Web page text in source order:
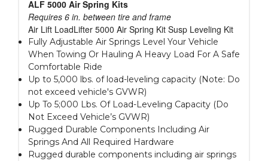
ALF 5000 Air Spring Kits
Requires 6 in. between tire and frame
Air Lift LoadLifter 5000 Air Spring Kit Susp Leveling Kit
Fully Adjustable Air Springs Level Your Vehicle
When Towing Or Hauling A Heavy Load For A Safe
Comfortable Ride
Up to 5,000 lbs. of load-leveling capacity (Note: Do
not exceed vehicle's GVWR)
Up To 5;000 Lbs. Of Load-Leveling Capacity (Do
Not Exceed Vehicle’s GVWR)
Rugged Durable Components Including Air
Springs And All Required Hardware
Rugged durable components including air springs